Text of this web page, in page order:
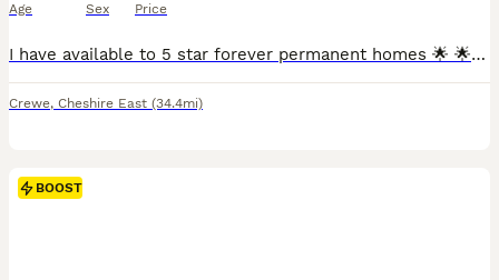
Age Sex Price
I have available to 5 star forever permanent homes 🌟 🌟 🌟 🌟 🌟 from my hobby surplus beautiful affectionate loving ❤️ pedigree mini lop.babie rabbits 🐇 ,they are being raised indoors with both p
Crewe, Cheshire East (34.4mi)
BOOST